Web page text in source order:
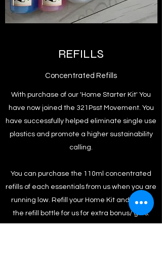
REFILLS
Concentrated Refills
With purchase of our 'Home Starter Kit' You
have now joined the 321Psst Movement. You
have successfully helped eliminate single use
plastics and promote a higher sustainability
calling.
You can purchase the 110ml concentrated
refills of each essentials from us when you are
running low. Refill your Home Kit and return
the refill bottle for us for extra bonus/ gifts.